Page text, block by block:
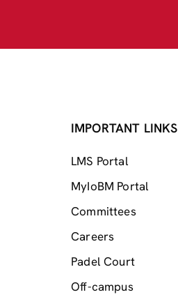
IMPORTANT LINKS
LMS Portal
MyIoBM Portal
Committees
Careers
Padel Court
Off-campus